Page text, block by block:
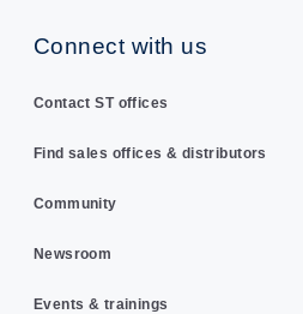
Connect with us
Contact ST offices
Find sales offices & distributors
Community
Newsroom
Events & trainings